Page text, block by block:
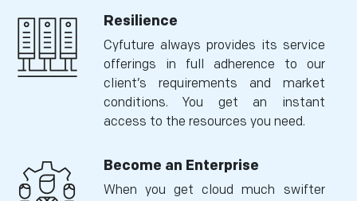
Resilience
Cyfuture always provides its service
offerings in full adherence to our
client’s requirements and market
conditions. You get an instant
access to the resources you need.
Become an Enterprise
When you get cloud much swifter